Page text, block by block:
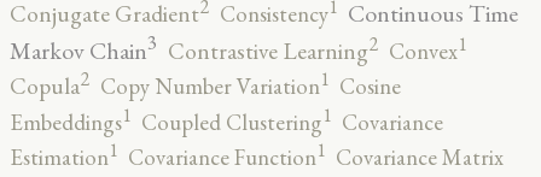
Conjugate Gradient2 Consistency1 Continuous Time
Markov Chain3 Contrastive Learning2 Convex1
Copula2 Copy Number Variation1 Cosine
Embeddings1 Coupled Clustering1 Covariance
Estimation1 Covariance Function1 Covariance Matrix